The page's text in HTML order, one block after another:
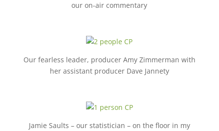
our on-air commentary
Our fearless leader, producer Amy Zimmerman with
her assistant producer Dave Jannety
Jamie Saults – our statistician – on the floor in my